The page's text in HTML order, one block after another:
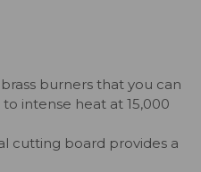
burners that you can
intense heat at 15,000
cutting board provides a